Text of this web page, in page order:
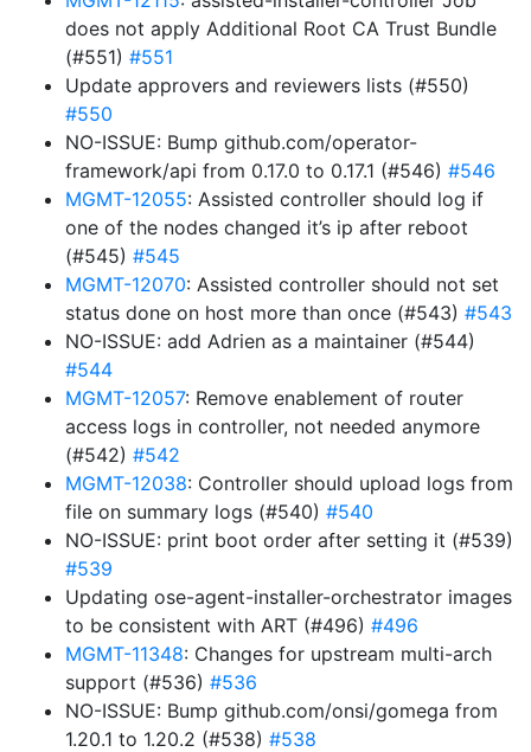
does not apply Additional Root CA Trust Bundle
(#551) #551
Update approvers and reviewers lists (#550)
#550
NO-ISSUE: Bump github.com/operator-
framework/api from 0.17.0 to 0.17.1 (#546) #546
MGMT-12055: Assisted controller should log if
one of the nodes changed it’s ip after reboot
(#545) #545
MGMT-12070: Assisted controller should not set
status done on host more than once (#543) #543
NO-ISSUE: add Adrien as a maintainer (#544)
#544
MGMT-12057: Remove enablement of router
access logs in controller, not needed anymore
(#542) #542
MGMT-12038: Controller should upload logs from
file on summary logs (#540) #540
NO-ISSUE: print boot order after setting it (#539)
#539
Updating ose-agent-installer-orchestrator images
to be consistent with ART (#496) #496
MGMT-11348: Changes for upstream multi-arch
support (#536) #536
NO-ISSUE: Bump github.com/onsi/gomega from
1.20.1 to 1.20.2 (#538) #538